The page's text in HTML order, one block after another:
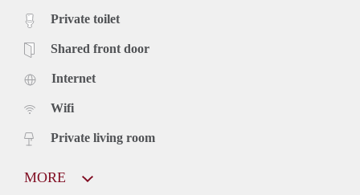
Private toilet
Shared front door
Internet
Wifi
Private living room
MORE